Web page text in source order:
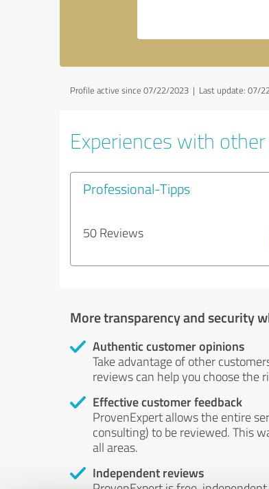
Profile active since 07/22/2023 | Last update: 07/
Experiences with
Professional-Tipps
50 Reviews
More transparency and security
Authentic customer opinions
Take advantage of other
reviews can help you choose the
Effective customer feedback
ProvenExpert allows the entire
consulting) to be reviewed. This
all areas.
Independent reviews